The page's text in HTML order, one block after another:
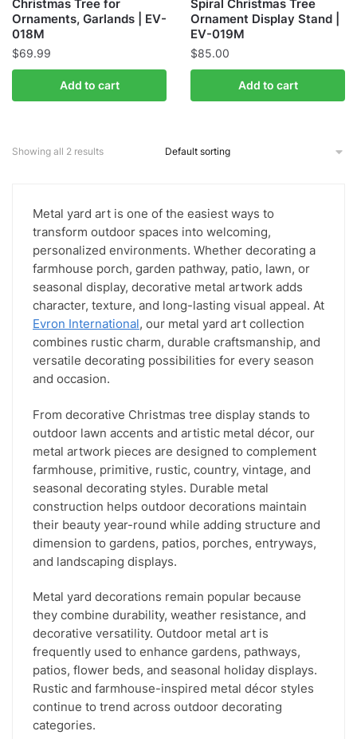
Christmas Tree for
Ornaments, Garlands | EV-
018M
$69.99
Add to cart
Spiral Christmas Tree
Ornament Display Stand |
EV-019M
$85.00
Add to cart
Showing all 2 results
Metal yard art is one of the easiest ways to
transform outdoor spaces into welcoming,
personalized environments. Whether decorating a
farmhouse porch, garden pathway, patio, lawn, or
seasonal display, decorative metal artwork adds
character, texture, and long-lasting visual appeal. At
Evron International, our metal yard art collection
combines rustic charm, durable craftsmanship, and
versatile decorating possibilities for every season
and occasion.
From decorative Christmas tree display stands to
outdoor lawn accents and artistic metal décor, our
metal artwork pieces are designed to complement
farmhouse, primitive, rustic, country, vintage, and
seasonal decorating styles. Durable metal
construction helps outdoor decorations maintain
their beauty year-round while adding structure and
dimension to gardens, patios, porches, entryways,
and landscaping displays.
Metal yard decorations remain popular because
they combine durability, weather resistance, and
decorative versatility. Outdoor metal art is
frequently used to enhance gardens, pathways,
patios, flower beds, and seasonal holiday displays.
Rustic and farmhouse-inspired metal décor styles
continue to trend across outdoor decorating
categories.